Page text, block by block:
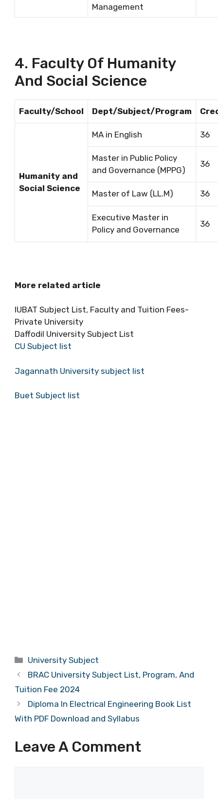
Management
4. Faculty Of Humanity
And Social Science
Faculty/School Dept/Subject/Program
Humanity and
Social Science
MA in English 36
Master in Public Policy
and Governance (MPPG)
36
Master of Law (LL.M) 36
Executive Master in
Policy and Governance
36
More related article
IUBAT Subject List, Faculty and Tuition Fees-
Private University
Daffodil University Subject List
CU Subject list
Jagannath University subject list
Buet Subject list
Categories
University Subject
BRAC University Subject List, Program, And
Tuition Fee 2024
Diploma In Electrical Engineering Book List
With PDF Download and Syllabus
Leave A Comment